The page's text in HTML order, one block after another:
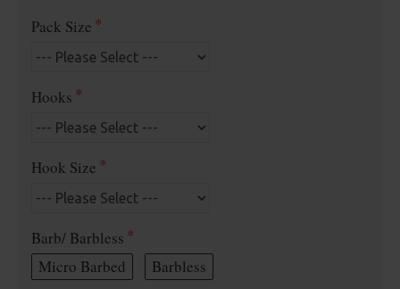
Pack Size
Hooks
Hook Size
Barb/ Barbless
Micro Barbed
Barbless